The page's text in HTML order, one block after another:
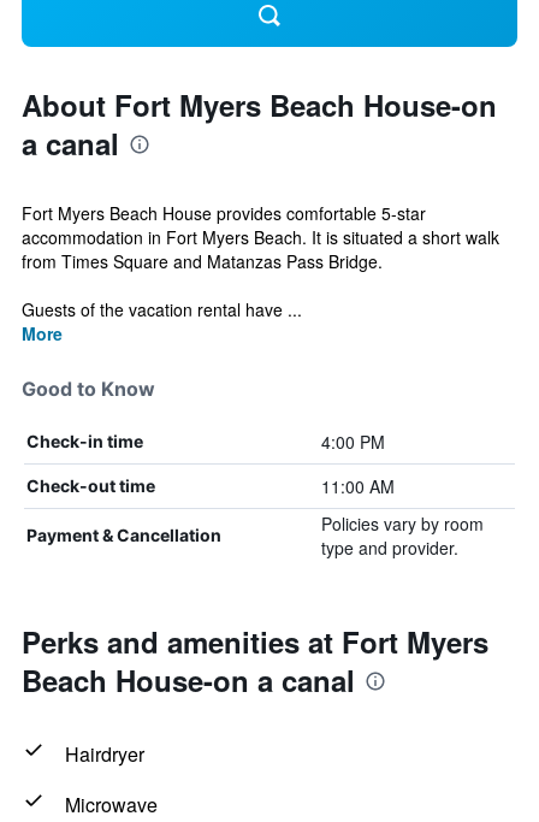
About Fort Myers Beach House-on
a canal
Fort Myers Beach House provides comfortable 5-star
accommodation in Fort Myers Beach. It is situated a short walk
from Times Square and Matanzas Pass Bridge.
Guests of the vacation rental have ...
More
Good to Know
Check-in time 4:00 PM
Check-out time 11:00 AM
Payment & Cancellation
Policies vary by room
type and provider.
Perks and amenities at Fort Myers
Beach House-on a canal
Hairdryer
Microwave